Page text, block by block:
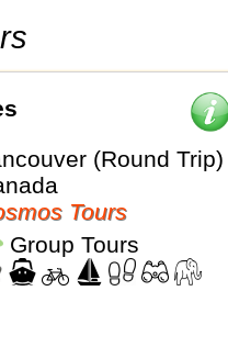
(Round Trip)
Tours
Group Tours